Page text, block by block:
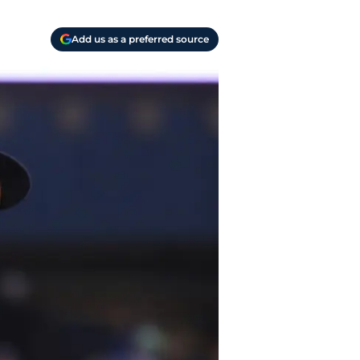
Add us as a preferred source